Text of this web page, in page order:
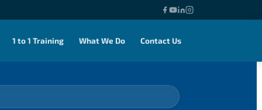
1 to 1 Training What We Do Contact Us